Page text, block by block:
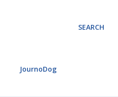
SEARCH
JournoDog